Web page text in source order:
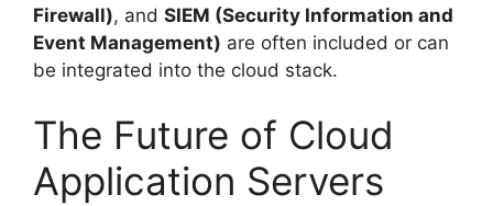
Firewall), and SIEM (Security Information and
Event Management) are often included or can
be integrated into the cloud stack.
The Future of Cloud
Application Servers